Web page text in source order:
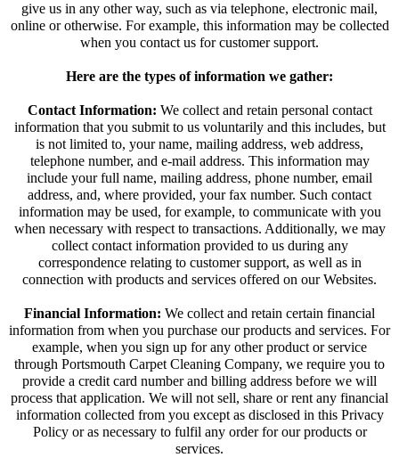
give us in any other way, such as via telephone, electronic mail,
online or otherwise. For example, this information may be collected
when you contact us for customer support.
Here are the types of information we gather:
Contact Information: We collect and retain personal contact
information that you submit to us voluntarily and this includes, but
is not limited to, your name, mailing address, web address,
telephone number, and e-mail address. This information may
include your full name, mailing address, phone number, email
address, and, where provided, your fax number. Such contact
information may be used, for example, to communicate with you
when necessary with respect to transactions. Additionally, we may
collect contact information provided to us during any
correspondence relating to customer support, as well as in
connection with products and services offered on our Websites.
Financial Information: We collect and retain certain financial
information from when you purchase our products and services. For
example, when you sign up for any other product or service
through Portsmouth Carpet Cleaning Company, we require you to
provide a credit card number and billing address before we will
process that application. We will not sell, share or rent any financial
information collected from you except as disclosed in this Privacy
Policy or as necessary to fulfil any order for our products or
services.